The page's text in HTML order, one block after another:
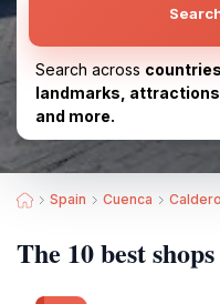
Search across
landmarks,
and more.
Spain Cuenca
The 10 best